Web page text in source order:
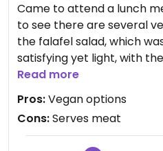
Came to attend a lunch
to see there are several
the falafel salad, which
satisfying yet light, with
too oily.
Service was cheerful and
Read more
Pros:Vegan options
Cons:Serves meat